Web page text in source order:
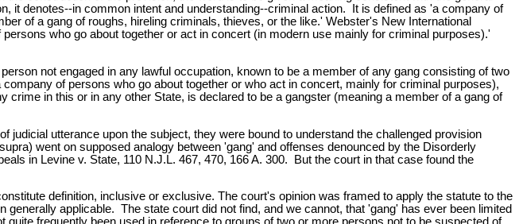
it denotes--in common intent and understanding--criminal action. It is defined as 'a company of
of a gang of roughs, hireling criminals, thieves, or the like.' Webster's New International
who go about together or act in concert (in modern use mainly for criminal purposes).'
not engaged in any lawful occupation, known to be a member of any gang consisting of two
of persons who go about together or who act in concert, mainly for criminal purposes),
in this or in any other State, is declared to be a gangster (meaning a member of a gang of
utterance upon the subject, they were bound to understand the challenged provision
went on supposed analogy between 'gang' and offenses denounced by the Disorderly
in Levine v. State, 110 N.J.L. 467, 470, 166 A. 300. But the court in that case found the
definition, inclusive or exclusive. The court's opinion was framed to apply the statute to the
applicable. The state court did not find, and we cannot, that 'gang' has ever been limited